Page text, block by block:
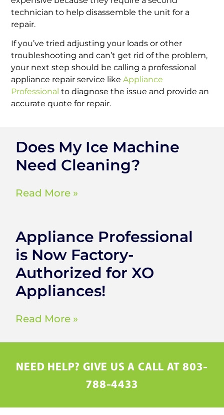
technician to help disassemble the unit for a
repair.
If you’ve tried adjusting your loads or other
troubleshooting and can’t get rid of the problem,
your next step should be calling a professional
appliance repair service likeAppliance
Professional to diagnose the issue and provide an
accurate quote for repair.
Does My Ice Machine
Need Cleaning?
Read More »
Appliance Professional
is Now Factory-
Authorized for XO
Appliances!
Read More »
NEED HELP? GIVE US A CALL AT 803-
788-4433